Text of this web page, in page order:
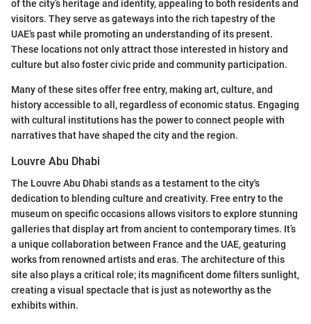
of the city’s heritage and identity, appealing to both residents and
visitors. They serve as gateways into the rich tapestry of the
UAE’s past while promoting an understanding of its present.
These locations not only attract those interested in history and
culture but also foster civic pride and community participation.
Many of these sites offer free entry, making art, culture, and
history accessible to all, regardless of economic status. Engaging
with cultural institutions has the power to connect people with
narratives that have shaped the city and the region.
Louvre Abu Dhabi
The Louvre Abu Dhabi stands as a testament to the city's
dedication to blending culture and creativity. Free entry to the
museum on specific occasions allows visitors to explore stunning
galleries that display art from ancient to contemporary times. It’s
a unique collaboration between France and the UAE, geaturing
works from renowned artists and eras. The architecture of this
site also plays a critical role; its magnificent dome filters sunlight,
creating a visual spectacle that is just as noteworthy as the
exhibits within.